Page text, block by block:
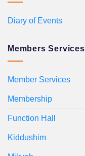
Diary of Events
Members Services
Member Services
Membership
Function Hall
Kiddushim